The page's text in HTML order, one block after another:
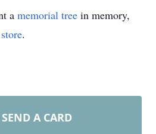
a memorial tree in memory,
.
SEND A CARD